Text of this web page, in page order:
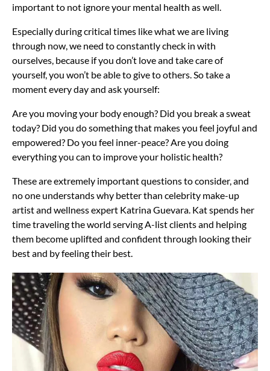
important to not ignore your mental health as well.
Especially during critical times like what we are living
through now, we need to constantly check in with
ourselves, because if you don’t love and take care of
yourself, you won’t be able to give to others. So take a
moment every day and ask yourself:
Are you moving your body enough? Did you break a sweat
today? Did you do something that makes you feel joyful and
empowered? Do you feel inner-peace? Are you doing
everything you can to improve your holistic health?
These are extremely important questions to consider, and
no one understands why better than celebrity make-up
artist and wellness expert Katrina Guevara. Kat spends her
time traveling the world serving A-list clients and helping
them become uplifted and confident through looking their
best and by feeling their best.